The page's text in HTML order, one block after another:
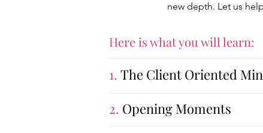
new depth. Let us
Here is what you will learn:
1. The Client Oriented
2. Opening Moments